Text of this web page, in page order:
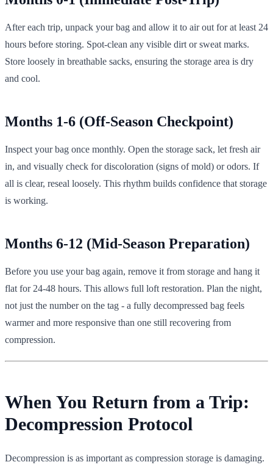
After each trip, unpack your bag and allow it to air out for at least 24
hours before storing. Spot-clean any visible dirt or sweat marks.
Store loosely in breathable sacks, ensuring the storage area is dry
and cool.
Months 1-6 (Off-Season Checkpoint)
Inspect your bag once monthly. Open the storage sack, let fresh air
in, and visually check for discoloration (signs of mold) or odors. If
all is clear, reseal loosely. This rhythm builds confidence that storage
is working.
Months 6-12 (Mid-Season Preparation)
Before you use your bag again, remove it from storage and hang it
flat for 24-48 hours. This allows full loft restoration. Plan the night,
not just the number on the tag - a fully decompressed bag feels
warmer and more responsive than one still recovering from
compression.
When You Return from a Trip:
Decompression Protocol
Decompression is as important as compression storage is damaging.